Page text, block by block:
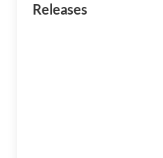
Releases